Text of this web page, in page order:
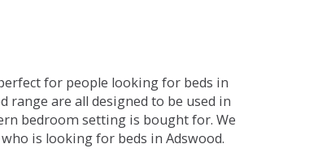
for people looking for beds in
range are all designed to be used in
bedroom setting is bought for. We
is looking for beds in Adswood.